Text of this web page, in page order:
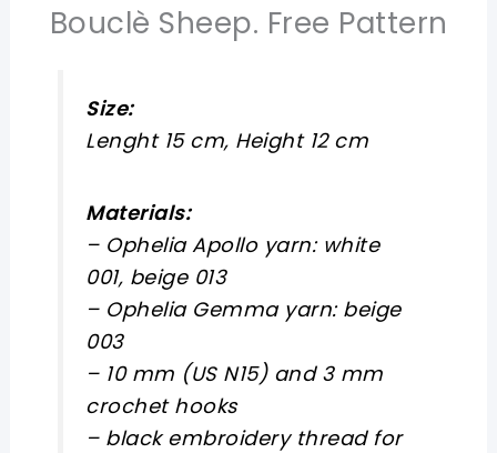
Bouclè Sheep. Free Pattern
Size:
Lenght 15 cm, Height 12 cm
Materials:
– Ophelia Apollo yarn: white
001, beige 013
– Ophelia Gemma yarn: beige
003
– 10 mm (US N15) and 3 mm
crochet hooks
– black embroidery thread for